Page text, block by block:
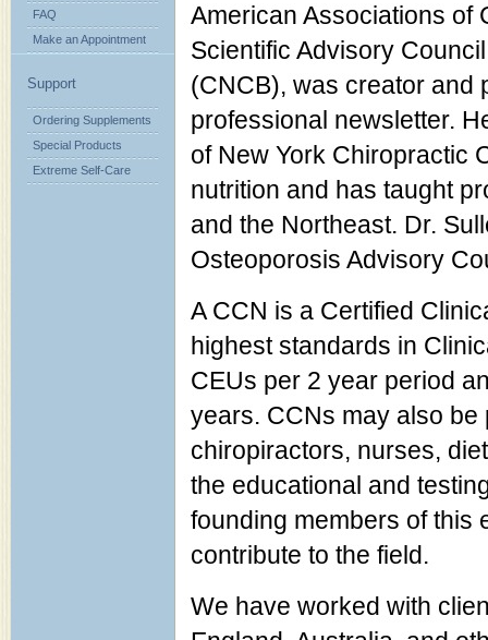
FAQ
Make an Appointment
Support
Ordering Supplements
Special Products
Extreme Self-Care
American Associations of
Scientific Advisory
(CNCB), was creator and
professional newsletter.
of New York Chiropractic
nutrition and has taught
and the Northeast. Dr.
Osteoporosis Advisory
A CCN is a Certified
highest standards in
CEUs per 2 year period
years. CCNs may also
chiropiractors, nurses,
the educational and
founding members of this
contribute to the field.
We have worked with